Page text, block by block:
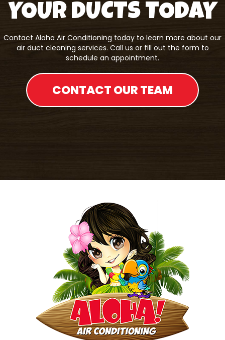
YOUR DUCTS TODAY
Contact Aloha Air Conditioning today to learn more about our
air duct cleaning services. Call us or fill out the form to
schedule an appointment.
CONTACT OUR TEAM